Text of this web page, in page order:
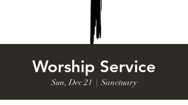
Worship Service
Sun, Dec 21
  |
Sanctuary